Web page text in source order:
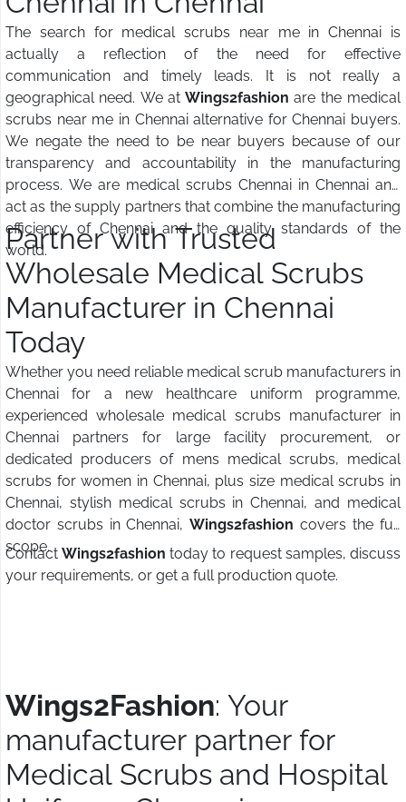
The search for medical scrubs near me in Chennai is
actually a reflection of the need for effective
communication and timely leads. It is not really a
geographical need. We at Wings2fashion are the medical
scrubs near me in Chennai alternative for Chennai buyers.
We negate the need to be near buyers because of our
transparency and accountability in the manufacturing
process. We are medical scrubs Chennai in Chennai and
act as the supply partners that combine the manufacturing
efficiency of Chennai and the quality standards of the
world.
Partner with Trusted
Wholesale Medical Scrubs
Manufacturer in Chennai
Today
Whether you need reliable medical scrub manufacturers in
Chennai for a new healthcare uniform programme,
experienced wholesale medical scrubs manufacturer in
Chennai partners for large facility procurement, or
dedicated producers of mens medical scrubs, medical
scrubs for women in Chennai, plus size medical scrubs in
Chennai, stylish medical scrubs in Chennai, and medical
doctor scrubs in Chennai, Wings2fashion covers the full
scope.
Contact Wings2fashion today to request samples, discuss
your requirements, or get a full production quote.
Wings2Fashion: Your
manufacturer partner for
Medical Scrubs and Hospital